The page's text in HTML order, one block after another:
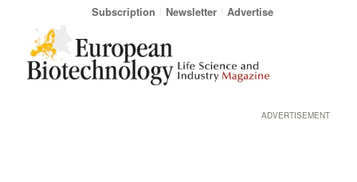
Subscription Newsletter Advertise
ADVERTISEMENT